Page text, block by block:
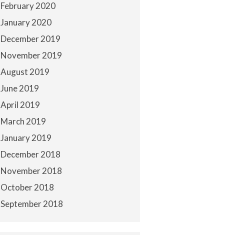
February 2020
January 2020
December 2019
November 2019
August 2019
June 2019
April 2019
March 2019
January 2019
December 2018
November 2018
October 2018
September 2018